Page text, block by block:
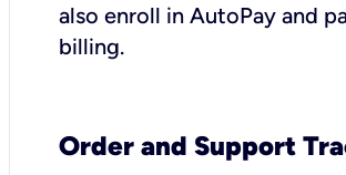
also enroll in AutoPay and
billing.
Order and Support